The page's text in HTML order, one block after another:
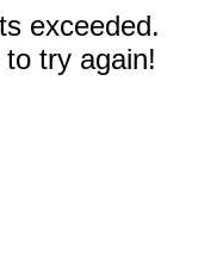
exceeded.
try again!